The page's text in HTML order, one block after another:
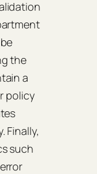
the
a
policy
Finally,
such